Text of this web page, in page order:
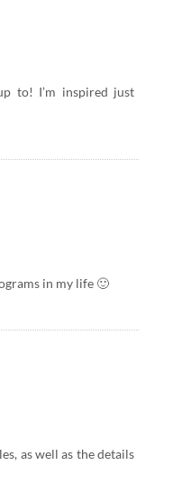
to! I’m inspired just
in my life 🙂
as well as the details